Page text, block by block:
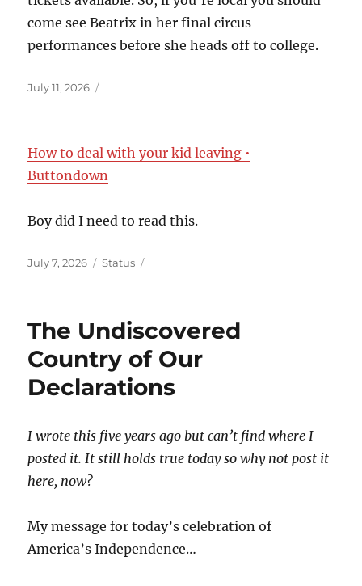
come see Beatrix in her final circus
performances before she heads off to college.
Posted
July 11, 2026
How to deal with your kid leaving •
Buttondown
Boy did I need to read this.
Posted
July 7, 2026 Format
Status
The Undiscovered
Country of Our
Declarations
I wrote this five years ago but can’t find where I
posted it. It still holds true today so why not post it
here, now?
My message for today’s celebration of
America’s Independence…